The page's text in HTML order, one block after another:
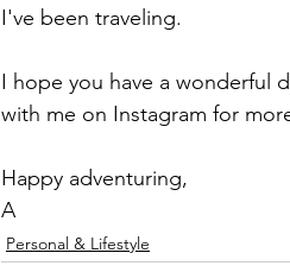
I've been traveling.
I hope you have a wonderful
with me on Instagram for
Happy adventuring,
A
Personal & Lifestyle